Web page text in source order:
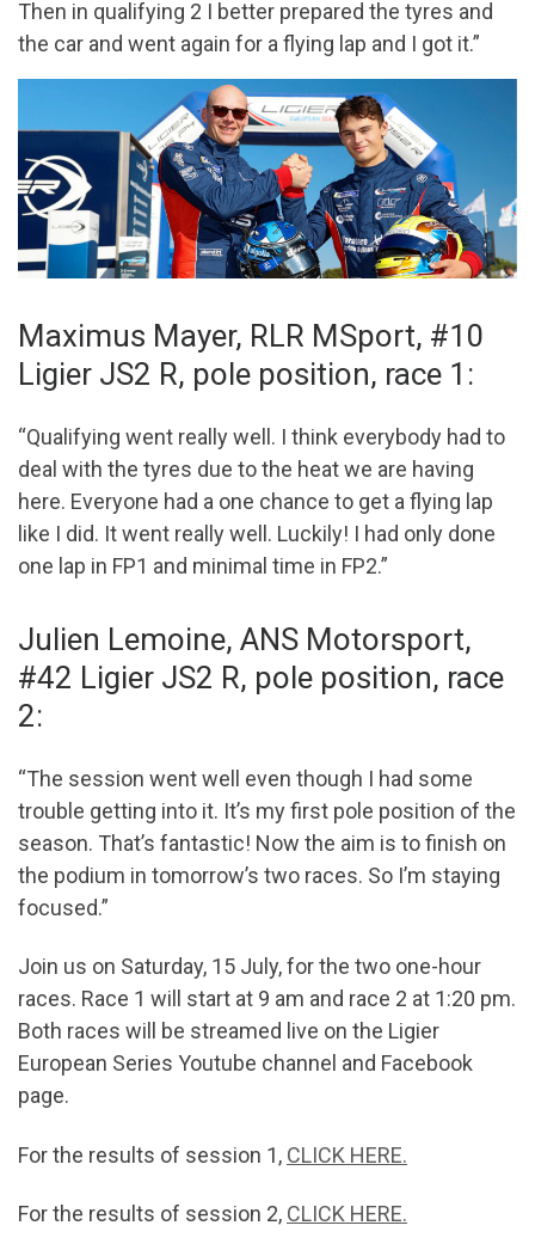
Then in qualifying 2 I better prepared the tyres and
the car and went again for a flying lap and I got it.”
Maximus Mayer, RLR MSport, #10
Ligier JS2 R, pole position, race 1:
“Qualifying went really well. I think everybody had to
deal with the tyres due to the heat we are having
here. Everyone had a one chance to get a flying lap
like I did. It went really well. Luckily! I had only done
one lap in FP1 and minimal time in FP2.”
Julien Lemoine, ANS Motorsport,
#42 Ligier JS2 R, pole position, race
2:
“The session went well even though I had some
trouble getting into it. It’s my first pole position of the
season. That’s fantastic! Now the aim is to finish on
the podium in tomorrow’s two races. So I’m staying
focused.”
Join us on Saturday, 15 July, for the two one-hour
races. Race 1 will start at 9 am and race 2 at 1:20 pm.
Both races will be streamed live on the Ligier
European Series Youtube channel and Facebook
page.
For the results of session 1, CLICK HERE.
For the results of session 2, CLICK HERE.